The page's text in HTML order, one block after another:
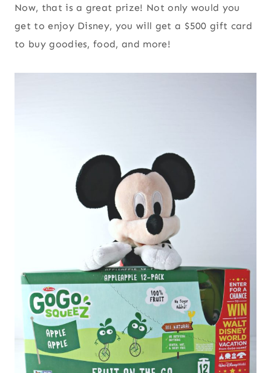
Now, that is a great prize! Not only would you
get to enjoy Disney, you will get a $500 gift card
to buy goodies, food, and more!